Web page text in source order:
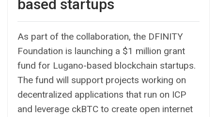
based startups
As part of the collaboration, the DFINITY
Foundation is launching a $1 million grant
fund for Lugano-based blockchain startups.
The fund will support projects working on
decentralized applications that run on ICP
and leverage ckBTC to create open internet